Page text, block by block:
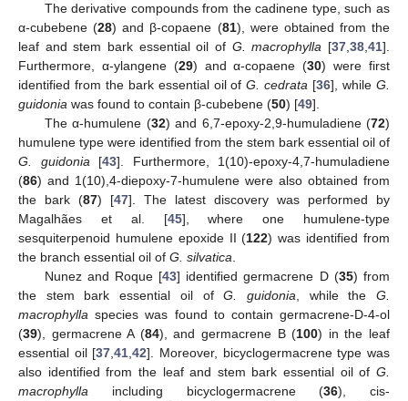
The derivative compounds from the cadinene type, such as
α-cubebene (28) and β-copaene (81), were obtained from the
leaf and stem bark essential oil of G. macrophylla [37 ,38 ,41].
Furthermore, α-ylangene (29) and α-copaene (30) were first
identified from the bark essential oil ofG. cedrata [36], whileG.
guidonia was found to contain β-cubebene (50) [49].
The α-humulene (32) and 6,7-epoxy-2,9-humuladiene (72)
humulene type were identified from the stem bark essential oil of
G. guidonia [43]. Furthermore, 1(10)-epoxy-4,7-humuladiene
(86) and 1(10),4-diepoxy-7-humulene were also obtained from
the bark (87) [47]. The latest discovery was performed by
Magalhães et al. [45], where one humulene-type
sesquiterpenoid humulene epoxide II (122) was identified from
the branch essential oil of G. silvatica
Nunez and Roque [43] identified germacrene D (35) from
the stem bark essential oil ofG. guidonia , while theG.
macrophylla species was found to contain germacrene-D-4-ol
(39), germacrene A (84), and germacrene B (100) in the leaf
essential oil [37 ,41 ,42]. Moreover, bicyclogermacrene type was
also identified from the leaf and stem bark essential oil of G.
macrophylla including bicyclogermacrene (36), cis-